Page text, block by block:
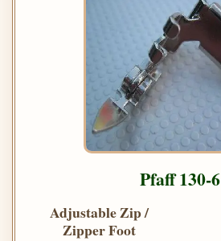
Pfaff 130-6
Adjustable Zip /
Zipper Foot